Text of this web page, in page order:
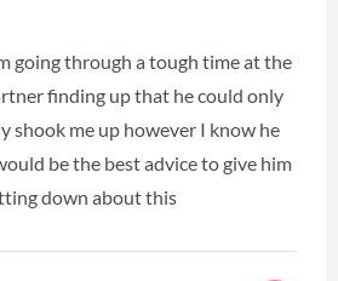
going through a tough time at the
finding up that he could only
shook me up however I know he
be the best advice to give him
down about this